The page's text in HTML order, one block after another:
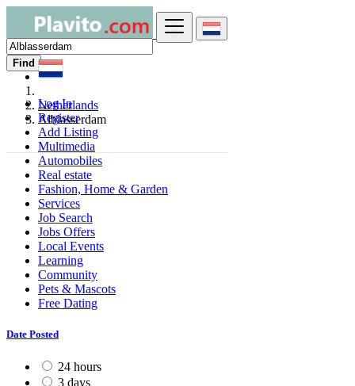
Log In
Register
Add Listing
Find
Netherlands
Alblasserdam
Multimedia
Automobiles
Real estate
Fashion, Home & Garden
Services
Job Search
Jobs Offers
Local Events
Learning
Community
Pets & Mascots
Free Dating
Date Posted
24 hours
3 days